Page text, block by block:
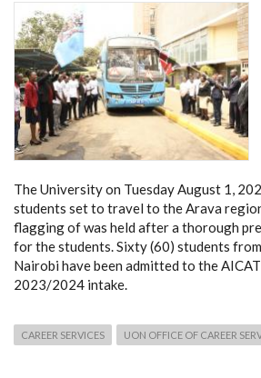
The University on Tuesday August 1,
students set to travel to the Arava
flagging of was held after a thorough
for the students.Sixty (60) students
Nairobi have been admitted to the
2023/2024 intake.
CAREER SERVICES UON OFFICE OF CAREER